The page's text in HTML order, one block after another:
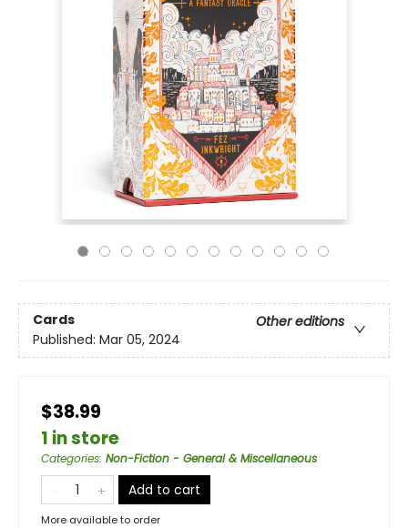
Cards
Other editions
Published: Mar 05, 2024
$38.99
1 in store
Categories: Non-Fiction - General & Miscellaneous
Add to cart
More available to order